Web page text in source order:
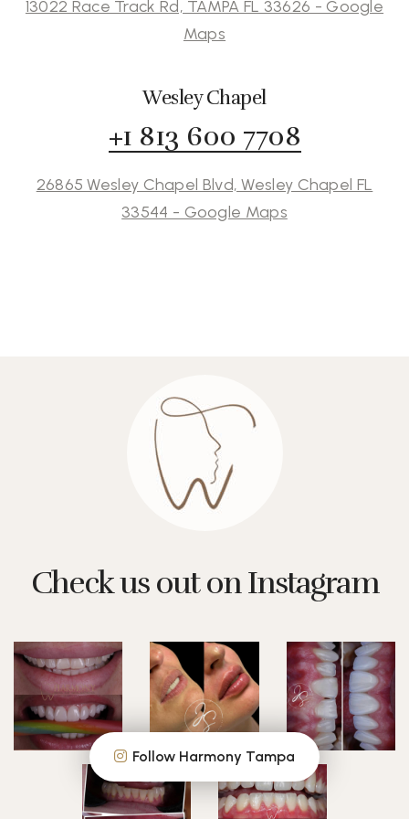
13022 Race Track Rd, TAMPA FL 33626 - Google
Maps
Wesley Chapel
+1 813 600 7708
26865 Wesley Chapel Blvd, Wesley Chapel FL
33544 - Google Maps
Check us out on Instagram
Follow Harmony Tampa